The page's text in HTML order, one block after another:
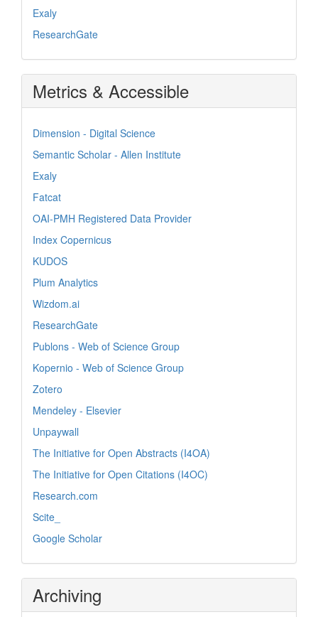
Exaly
ResearchGate
Metrics & Accessible
Dimension - Digital Science
Semantic Scholar - Allen Institute
Exaly
Fatcat
OAI-PMH Registered Data Provider
Index Copernicus
KUDOS
Plum Analytics
Wizdom.ai
ResearchGate
Publons - Web of Science Group
Kopernio - Web of Science Group
Zotero
Mendeley - Elsevier
Unpaywall
The Initiative for Open Abstracts (I4OA)
The Initiative for Open Citations (I4OC)
Research.com
Scite_
Google Scholar
Archiving